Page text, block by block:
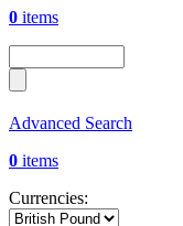
0 items
Advanced Search
0 items
Currencies: